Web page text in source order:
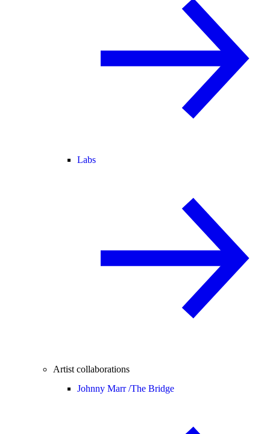
Labs
Artist collaborations
Johnny Marr /The Bridge